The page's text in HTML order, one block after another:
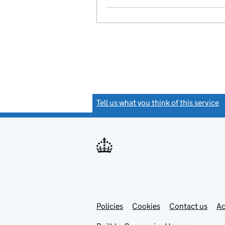
Tell us what you think of this service
Support links
PoliciesLinkCookies Contact usLink